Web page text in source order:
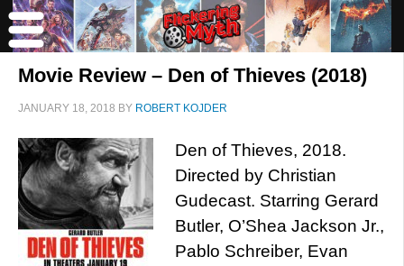
Movie Review – Den of Thieves (2018)
JANUARY 18, 2018 BY ROBERT KOJDER
Den of Thieves, 2018.
Directed by Christian
Gudecast. Starring Gerard
Butler, O’Shea Jackson Jr.,
Pablo Schreiber, Evan